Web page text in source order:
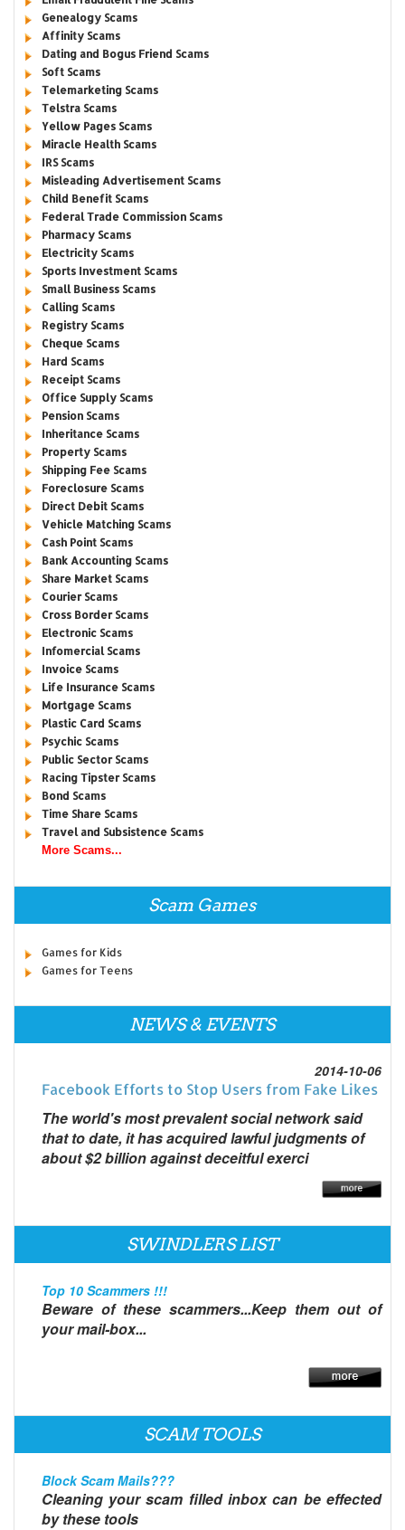
Genealogy Scams
Affinity Scams
Dating and Bogus Friend Scams
Soft Scams
Telemarketing Scams
Telstra Scams
Yellow Pages Scams
Miracle Health Scams
IRS Scams
Misleading Advertisement Scams
Child Benefit Scams
Federal Trade Commission Scams
Pharmacy Scams
Electricity Scams
Sports Investment Scams
Small Business Scams
Calling Scams
Registry Scams
Cheque Scams
Hard Scams
Receipt Scams
Office Supply Scams
Pension Scams
Inheritance Scams
Property Scams
Shipping Fee Scams
Foreclosure Scams
Direct Debit Scams
Vehicle Matching Scams
Cash Point Scams
Bank Accounting Scams
Share Market Scams
Courier Scams
Cross Border Scams
Electronic Scams
Infomercial Scams
Invoice Scams
Life Insurance Scams
Mortgage Scams
Plastic Card Scams
Psychic Scams
Public Sector Scams
Racing Tipster Scams
Bond Scams
Time Share Scams
Travel and Subsistence Scams
More Scams...
Scam Games
Games for Kids
Games for Teens
NEWS & EVENTS
2014-10-06
Facebook Efforts to Stop Users from Fake Likes
The world's most prevalent social network said
that to date, it has acquired lawful judgments of
about $2 billion against deceitful exerci
SWINDLERS LIST
Top 10 Scammers !!!
Beware of these scammers...Keep them out of
your mail-box...
SCAM TOOLS
Block Scam Mails???
Cleaning your scam filled inbox can be effected
by these tools